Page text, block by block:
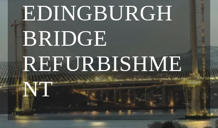
EDINGBURGH
BRIDGE
REFURBISHME
NT